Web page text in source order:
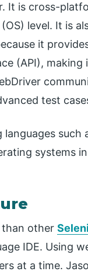
It is cross-
level. It is
it
(API),
test
such
systems
than other
IDE. Using
at a time.